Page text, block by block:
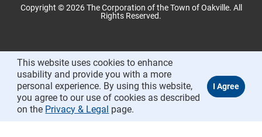
Copyright © 2026 The Corporation of the Town of Oakville. All
Rights Reserved.
This website uses cookies to enhance
usability and provide you with a more
personal experience. By using this website,
you agree to our use of cookies as described
on the Privacy & Legal page.